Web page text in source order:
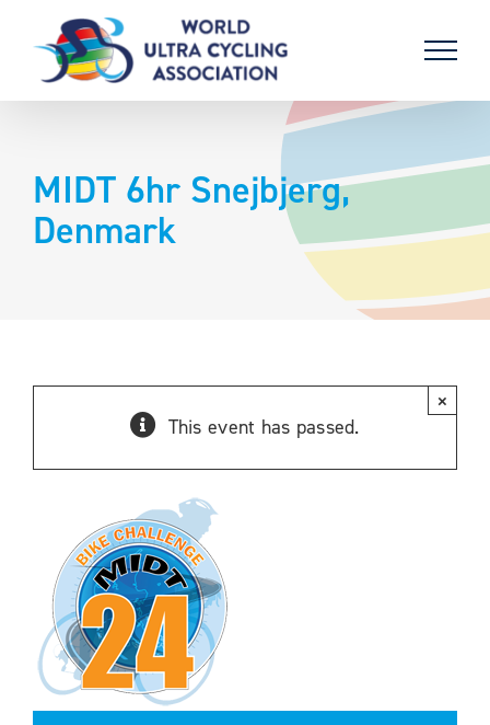
content
MIDT 6hr Snejbjerg,
Denmark
This event has passed.
×